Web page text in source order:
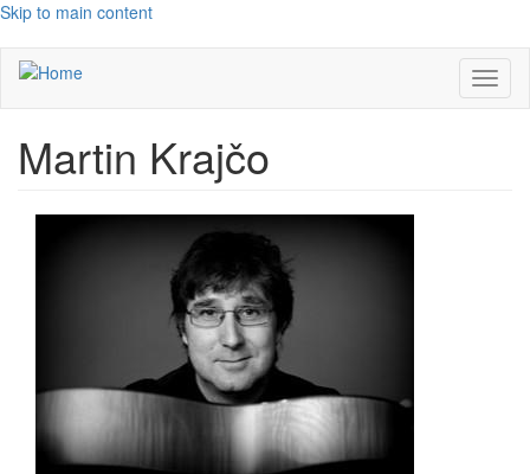
Skip to main content
Martin Krajčo